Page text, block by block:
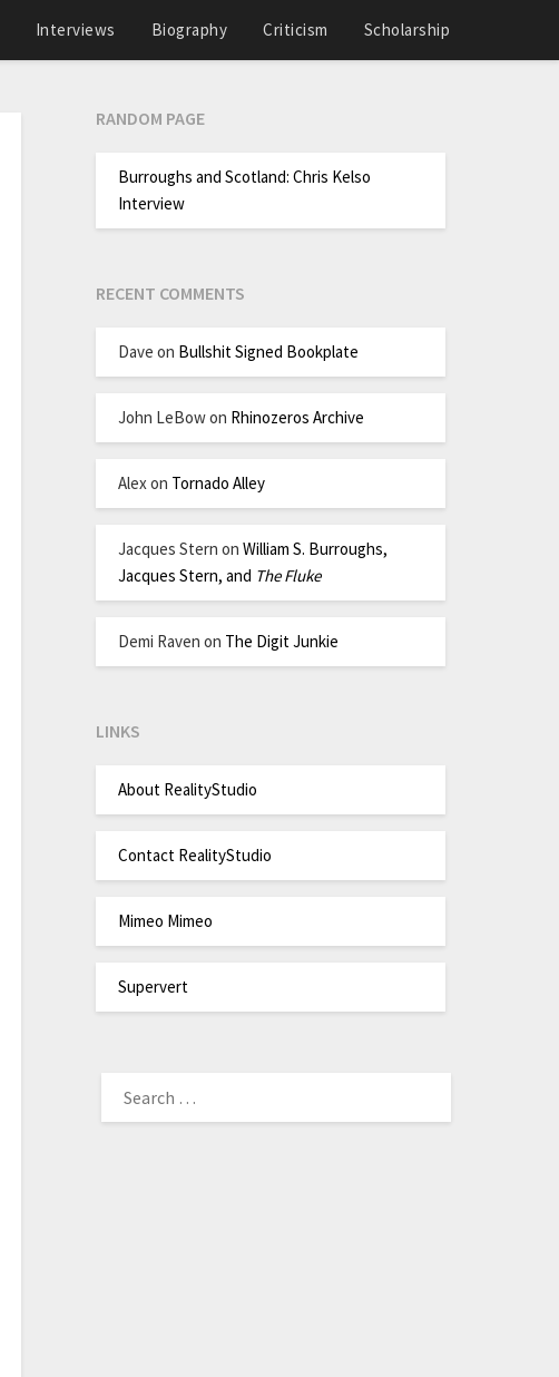
Interviews Biography Criticism Scholarship
RANDOM PAGE
Burroughs and Scotland: Chris Kelso
Interview
RECENT COMMENTS
Dave on Bullshit Signed Bookplate
John LeBowon Rhinozeros Archive
Alex on Tornado Alley
Jacques Stern on William S. Burroughs,
Jacques Stern, and The Fluke
Demi Raven on The Digit Junkie
LINKS
About RealityStudio
Contact RealityStudio
Mimeo Mimeo
Supervert